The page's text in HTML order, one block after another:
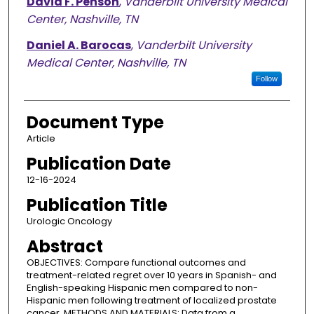
Center, Nashville, TN
Daniel A. Barocas, Vanderbilt University
Medical Center, Nashville, TN
Follow
Document Type
Article
Publication Date
12-16-2024
Publication Title
Urologic Oncology
Abstract
OBJECTIVES: Compare functional outcomes and
treatment-related regret over 10 years in Spanish- and
English-speaking Hispanic men compared to non-
Hispanic men following treatment of localized prostate